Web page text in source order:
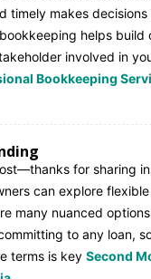
timely makes decisions
helps build
involved in
Bookkeeping
for sharing
can explore
many nuanced
to any loan,
terms is key Second